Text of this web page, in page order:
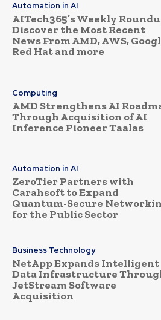
Automation in AI
AITech365’s Weekly
Discover the Most Recent
News From AMD, AWS,
Red Hat and more
Computing
AMD Strengthens AI
Through Acquisition of AI
Inference Pioneer Taalas
Automation in AI
ZeroTier Partners with
Carahsoft to Expand
Quantum-Secure
for the Public Sector
Business Technology
NetApp Expands Intelligent
Data Infrastructure
JetStream Software
Acquisition